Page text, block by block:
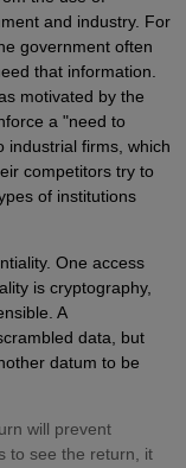
and industry. For
government often
that information.
motivated by the
a "need to
industrial firms, which
competitors try to
of institutions
One access
is cryptography,
A
data, but
datum to be
will prevent
to see the return, it